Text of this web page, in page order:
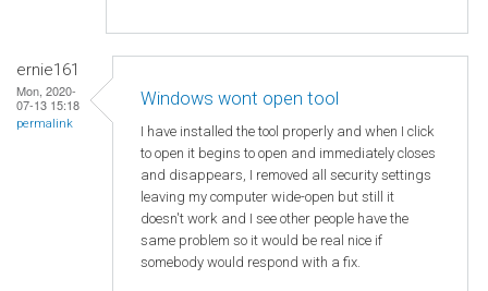
ernie161
Mon, 2020-
07-13 15:18
permalink
Windows wont open tool
I have installed the tool properly and when I click
to open it begins to open and immediately closes
and disappears, I removed all security settings
leaving my computer wide-open but still it
doesn't work and I see other people have the
same problem so it would be real nice if
somebody would respond with a fix.